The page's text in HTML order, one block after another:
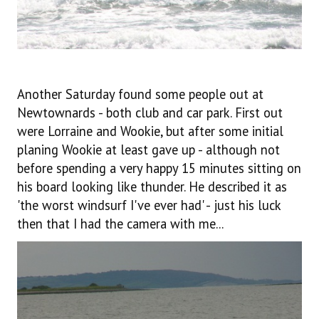
Another Saturday found some people out at
Newtownards - both club and car park. First out
were Lorraine and Wookie, but after some initial
planing Wookie at least gave up - although not
before spending a very happy 15 minutes sitting on
his board looking like thunder. He described it as
'the worst windsurf I've ever had' - just his luck
then that I had the camera with me...